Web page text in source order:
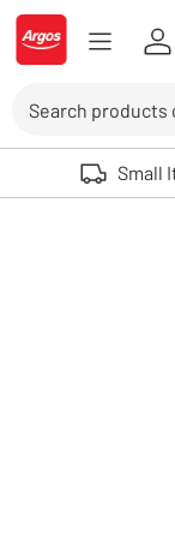
Skip to Content
Logo - go to homepage
Use up and down
Small